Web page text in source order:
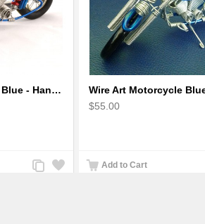
Wire Art Motorcycle Blue - Handmade Aluminium Wire Art Sculpture
Add
to
Add
to
$55.00
Add to Cart